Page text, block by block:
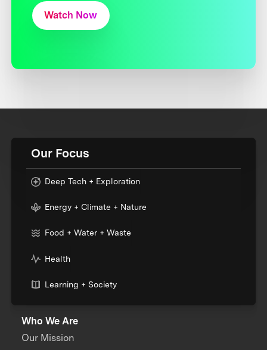
Watch Now
Our Focus
Deep Tech + Exploration
Energy + Climate + Nature
Food + Water + Waste
Health
Learning + Society
Who We Are
Our Mission